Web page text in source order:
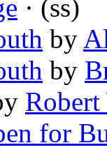
· (ss)
by
by
for